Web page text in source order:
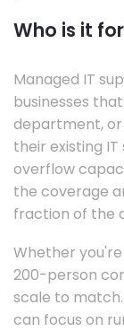
Who is it
Managed IT
businesses
department,
their existing
overflow
the coverage
fraction of the
Whether
200-person
scale to
can focus on